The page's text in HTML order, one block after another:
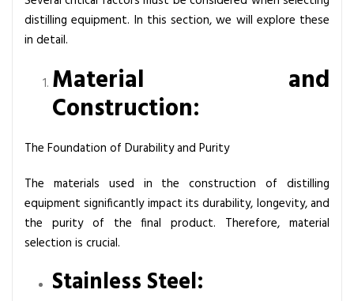
distilling equipment. In this section, we will explore these
in detail.
Material and
Construction:
The Foundation of Durability and Purity
The materials used in the construction of distilling
equipment significantly impact its durability, longevity, and
the purity of the final product. Therefore, material
selection is crucial.
Stainless Steel: